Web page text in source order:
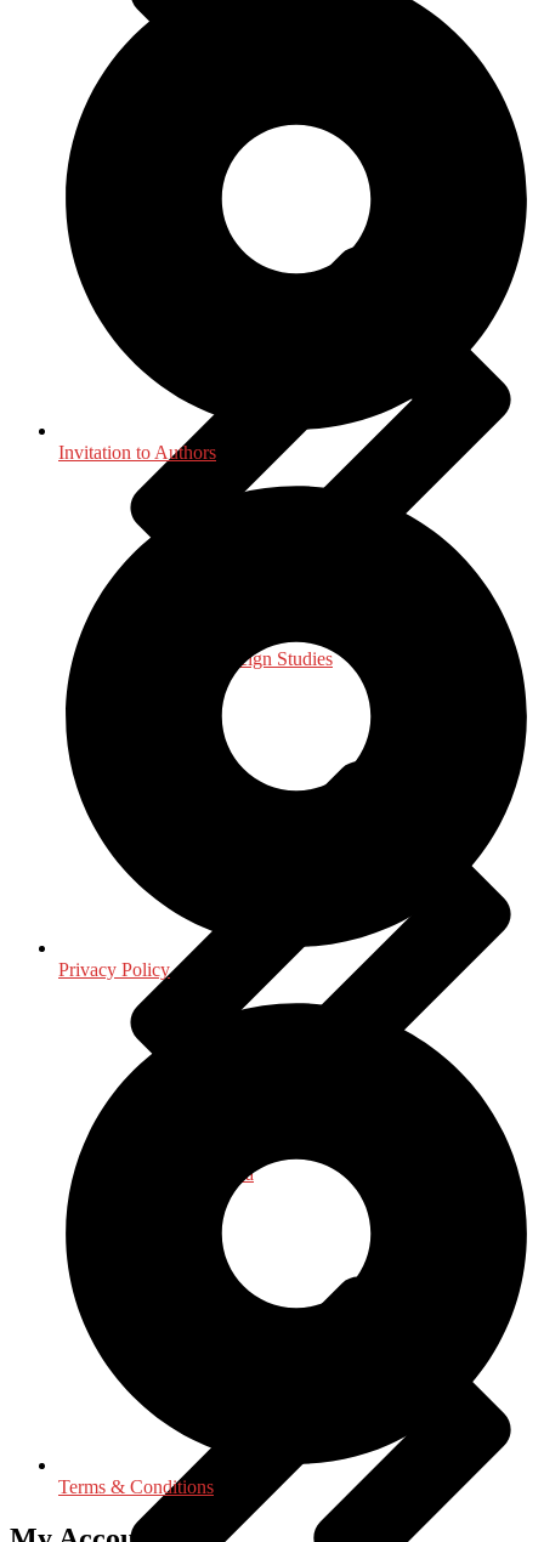
International, Foreign Studies
Journalism - Media
Invitation to Authors
Privacy Policy
Terms & Conditions